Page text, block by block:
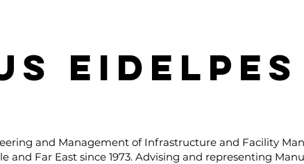
EIDELPES
and Management of Infrastructure and Facility
and Far East since 1973. Advising and representing